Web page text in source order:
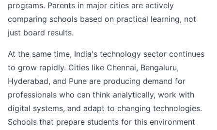
programs. Parents in major cities are actively
comparing schools based on practical learning, not
just board results.
At the same time, India's technology sector continues
to grow rapidly. Cities like Chennai, Bengaluru,
Hyderabad, and Pune are producing demand for
professionals who can think analytically, work with
digital systems, and adapt to changing technologies.
Schools that prepare students for this environment